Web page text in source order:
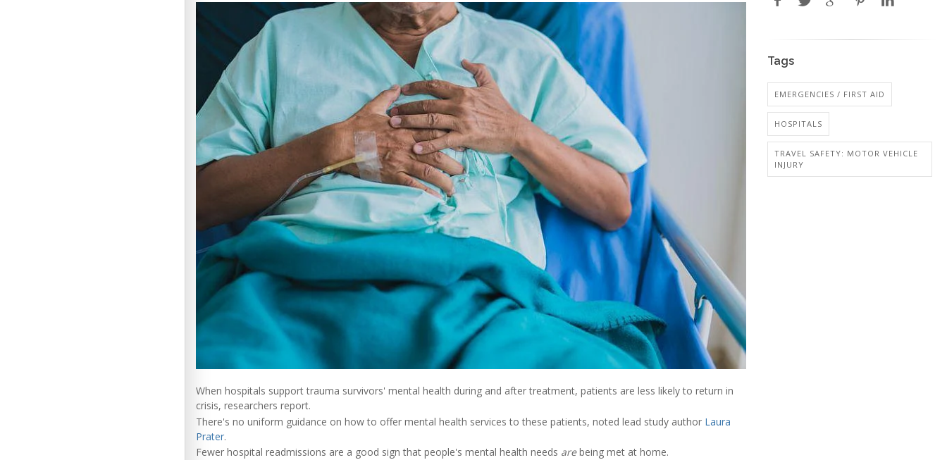
When hospitals support trauma survivors' mental health during and after treatment, patients are less likely to return in
crisis, researchers report.
There's no uniform guidance on how to offer mental health services to these patients, noted lead study author Laura
Prater.
Fewer hospital readmissions are a good sign that people's mental health needs arebeing met at home.
Tags
EMERGENCIES / FIRST AID
HOSPITALS
TRAVEL SAFETY: MOTOR VEHICLE
INJURY